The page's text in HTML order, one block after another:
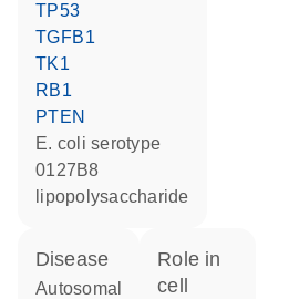
TP53
TGFB1
TK1
RB1
PTEN
E. coli serotype
0127B8
lipopolysaccharide
disease
autosomal
role in
cell